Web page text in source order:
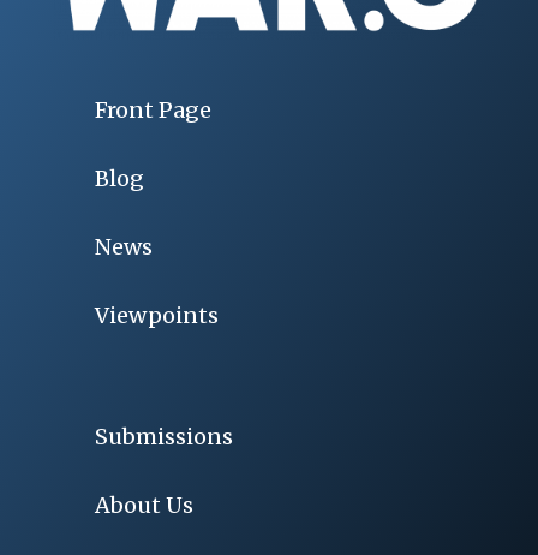
Front Page
Blog
News
Viewpoints
Submissions
About Us